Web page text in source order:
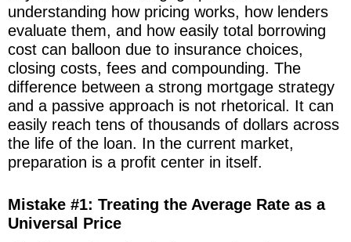
understanding how pricing works, how lenders
evaluate them, and how easily total borrowing
cost can balloon due to insurance choices,
closing costs, fees and compounding. The
difference between a strong mortgage strategy
and a passive approach is not rhetorical. It can
easily reach tens of thousands of dollars across
the life of the loan. In the current market,
preparation is a profit center in itself.
Mistake #1: Treating the Average Rate as a
Universal Price